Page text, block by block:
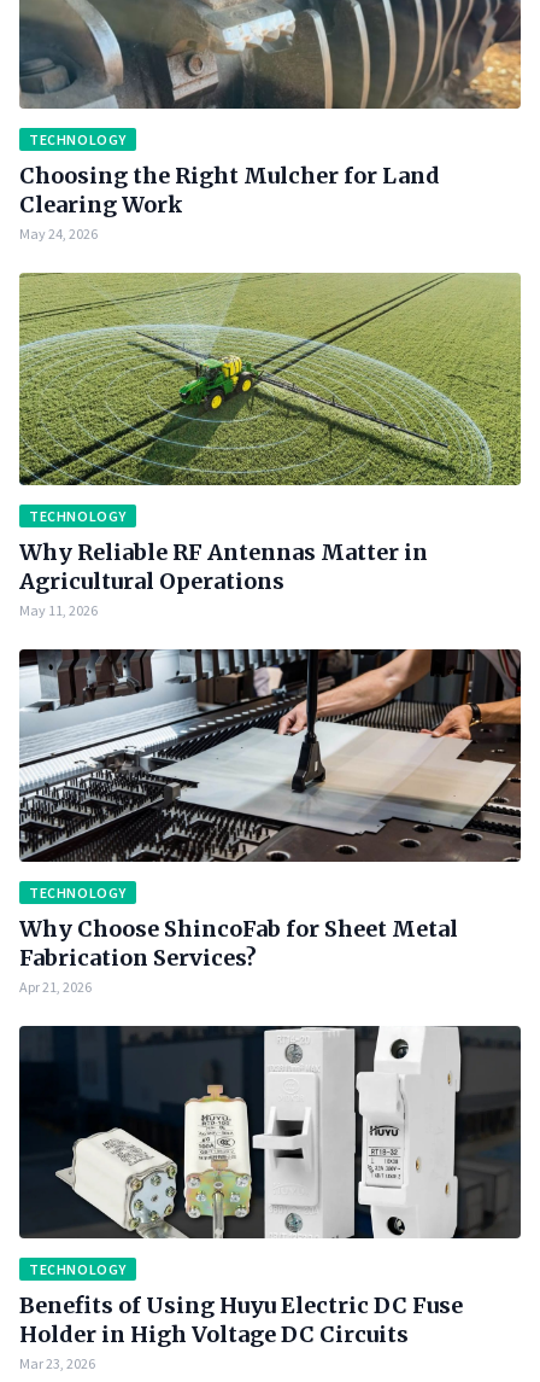
TECHNOLOGY
Choosing the Right Mulcher for Land
Clearing Work
May 24, 2026
TECHNOLOGY
Why Reliable RF Antennas Matter in
Agricultural Operations
May 11, 2026
TECHNOLOGY
Why Choose ShincoFab for Sheet Metal
Fabrication Services?
Apr 21, 2026
TECHNOLOGY
Benefits of Using Huyu Electric DC Fuse
Holder in High Voltage DC Circuits
Mar 23, 2026